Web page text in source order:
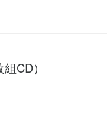
CD）